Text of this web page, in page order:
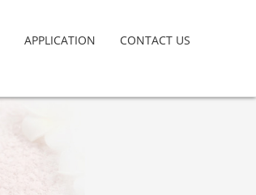
APPLICATION CONTACT US